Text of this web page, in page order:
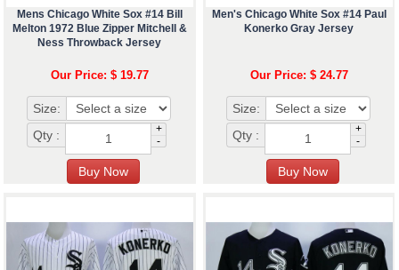
Mens Chicago White Sox #14 Bill
Melton 1972 Blue Zipper Mitchell &
Ness Throwback Jersey
Our Price: $ 19.77
Size:
Qty :
+
-
Men's Chicago White Sox #14 Paul
Konerko Gray Jersey
Our Price: $ 24.77
Size:
Qty :
+
-